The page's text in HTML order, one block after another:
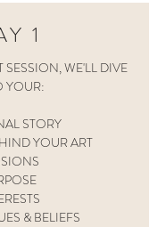
1
WE'LL DIVE
YOUR:
STORY
YOUR ART
& BELIEFS